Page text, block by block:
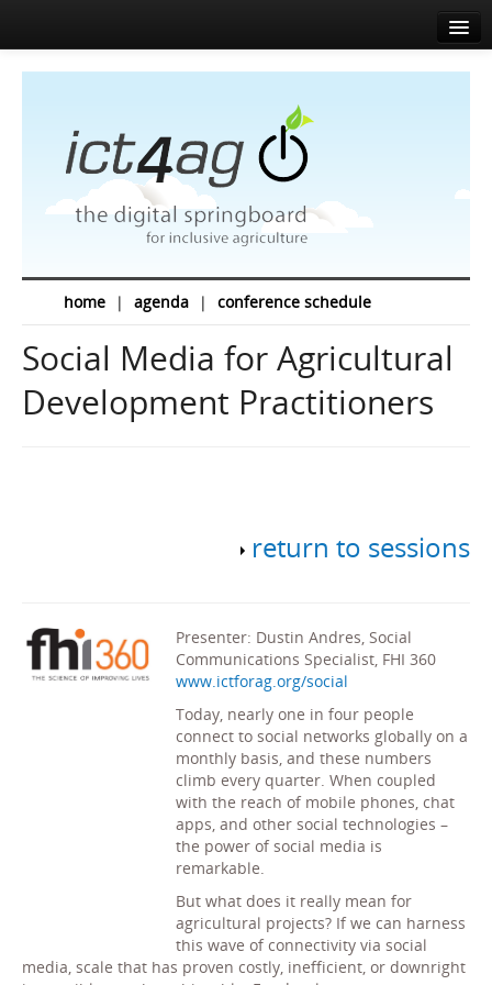
Agenda
News
Sponsors
Media corner
Resources
Contact
home | agenda | conference schedule
Social Media for Agricultural
Development Practitioners
return to sessions
Presenter: Dustin Andres, Social
Communications Specialist, FHI 360
www.ictforag.org/social
Today, nearly one in four people
connect to social networks globally on a
monthly basis, and these numbers
climb every quarter. When coupled
with the reach of mobile phones, chat
apps, and other social technologies –
the power of social media is
remarkable.
But what does it really mean for
agricultural projects? If we can harness
this wave of connectivity via social
media, scale that has proven costly, inefficient, or downright